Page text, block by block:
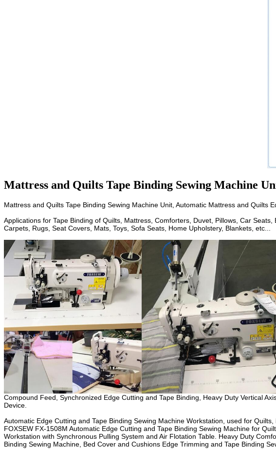
Mattress and Quilts Tape Binding Sewing Machine
Mattress and Quilts Tape Binding Sewing Machine Unit, Automatic Mattress and Quilts
Applications for Tape Binding of Quilts, Mattress, Comforters, Duvet, Pillows, Car
Carpets, Rugs, Seat Covers, Mats, Toys, Sofa Seats, Home Upholstery, Blankets, etc...
Compound Feed, Synchronized Edge Cutting and Tape Binding, Heavy Duty Vertical
Device.
Automatic Edge Cutting and Tape Binding Sewing Machine Workstation, used for
FOXSEW FX-1508M Automatic Edge Cutting and Tape Binding Sewing Machine for
Workstation with Synchronous Pulling System and Air Flotation Table. Heavy Duty
Binding Sewing Machine, Bed Cover and Cushions Edge Trimming and Tape Binding